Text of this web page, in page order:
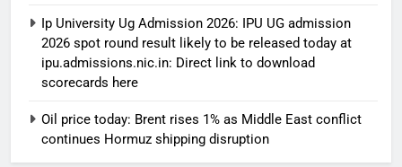
Ip University Ug Admission 2026: IPU UG admission
2026 spot round result likely to be released today at
ipu.admissions.nic.in: Direct link to download
scorecards here
Oil price today: Brent rises 1% as Middle East conflict
continues Hormuz shipping disruption